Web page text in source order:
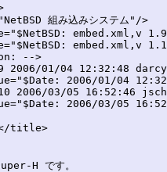
組み込みシステム"/>
embed.xml,v
embed.xml,v
-->
2006/01/04 12:32:48
2006/01/04
2006/03/05 16:52:46
2006/03/05
</title>
H です。